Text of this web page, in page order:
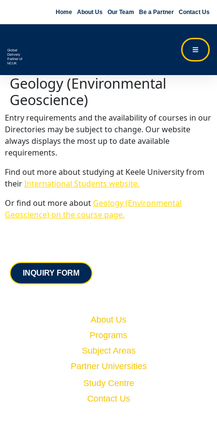
Home About Us Our Team Be a Partner Contact Us
Global
Delivery
Partner of
NCUK
Geology (Environmental
Geoscience)
Entry requirements and the availability of courses in our
Directories may be subject to change. Our website
always displays the most up to date available
requirements.
Find out more about studying at Keele University from
theirInternational Students website.
Or find out more about Geology (Environmental
Geoscience) on the course page.
INQUIRY FORM
About Us
Programs
Subject Areas
Partner Universities
Study Centre
Contact Us